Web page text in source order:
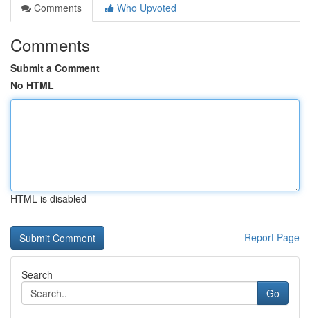
Comments
Who Upvoted
Comments
Submit a Comment
No HTML
HTML is disabled
Report Page
Search
Go